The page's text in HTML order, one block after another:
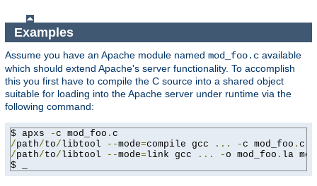
Examples
Assume you have an Apache module named mod_foo.c available
which should extend Apache's server functionality. To accomplish
this you first have to compile the C source into a shared object
suitable for loading into the Apache server under runtime via the
following command:
$ apxs -c mod_foo .
/path/to/libtool --mode=compile gcc ... -c mod_foo .
/path/to/libtool --mode=link gcc ... -o mod_foo . la
$ _